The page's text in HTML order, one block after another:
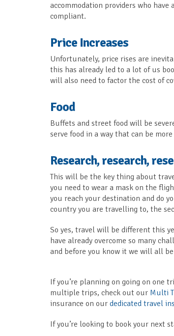
accommodation providers who
compliant.
Price Increases
Unfortunately, price rises are
this has already led to a lot of us
will also need to factor the cost of
Food
Buffets and street food will be
serve food in a way that can be
Research, research,
This will be the key thing about
you need to wear a mask on the
you reach your destination and do
country you are travelling to, the
So yes, travel will be different this
have already overcome so many
and before you know it we will all
If you’re planning on going on one
multiple trips, check out our Multi
insurance on our dedicated travel
If you’re looking to book your next